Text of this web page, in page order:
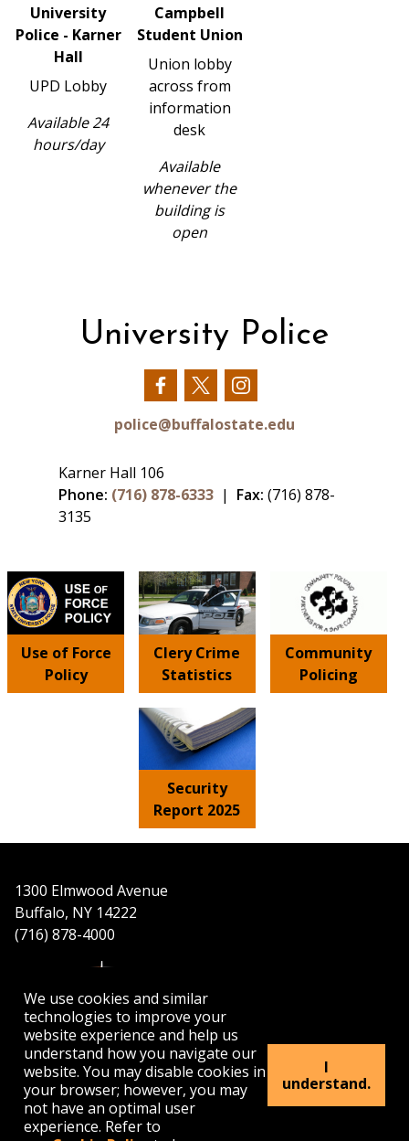
We use cookies and similar
technologies to improve your
website experience and help us
understand how you navigate our
website. You may disable cookies in
your browser; however, you may
not have an optimal user
experience. Refer to
I
understand.
University
Police - Karner
Hall
UPD Lobby
Available 24
hours/day
Campbell
Student Union
Union lobby
across from
information
desk
Available
whenever the
building is
open
University Police
Our
Facebook
Our
Twitter
Our
Instagram
police@buffalostate.edu
Karner Hall 106
Phone: (716) 878-6333 | Fax: (716) 878-
3135
Use of Force
Policy
Clery Crime
Statistics
Community
Policing
Security
Report 2025
1300 Elmwood Avenue
Buffalo, NY 14222
(716) 878-4000
APPLY VISIT GET INFO
Buffalo
State's
Buffalo
State's
Buffalo